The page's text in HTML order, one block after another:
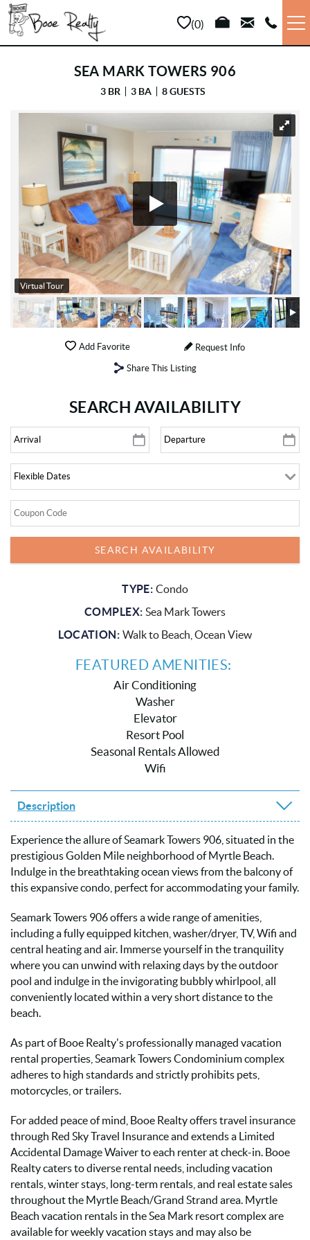
Skip to main content
0
VACATION RENTALS
PROPERTY MANAGEMENT
AREA INFO
ABOUT US
SEA MARK TOWERS 906
3 BR 3 BA 8 GUESTS
YOU ARE HERE
Virtual Tour
Add Favorite
Request Info
Share This Listing
SEARCH AVAILABILITY
TYPE: Condo
COMPLEX: Sea Mark Towers
LOCATION: Walk to Beach, Ocean View
FEATURED AMENITIES:
Air Conditioning
Washer
Elevator
Resort Pool
Seasonal Rentals Allowed
Wifi
Description
Experience the allure of Seamark Towers 906, situated in the
prestigious Golden Mile neighborhood of Myrtle Beach.
Indulge in the breathtaking ocean views from the balcony of
this expansive condo, perfect for accommodating your family.
Seamark Towers 906 offers a wide range of amenities,
including a fully equipped kitchen, washer/dryer, TV, Wifi and
central heating and air. Immerse yourself in the tranquility
where you can unwind with relaxing days by the outdoor
pool and indulge in the invigorating bubbly whirlpool, all
conveniently located within a very short distance to the
beach.
As part of Booe Realty's professionally managed vacation
rental properties, Seamark Towers Condominium complex
adheres to high standards and strictly prohibits pets,
motorcycles, or trailers.
For added peace of mind, Booe Realty offers travel insurance
through Red Sky Travel Insurance and extends a Limited
Accidental Damage Waiver to each renter at check-in. Booe
Realty caters to diverse rental needs, including vacation
rentals, winter stays, long-term rentals, and real estate sales
throughout the Myrtle Beach/Grand Strand area. Myrtle
Beach vacation rentals in the Sea Mark resort complex are
available for weekly vacation stays and may also be